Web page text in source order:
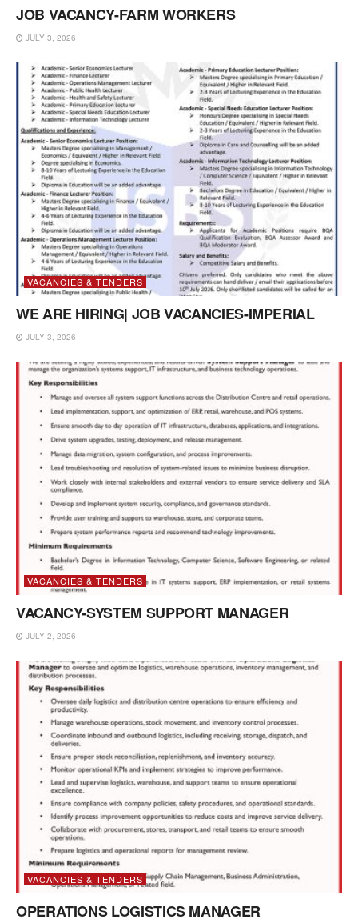
JOB VACANCY-FARM WORKERS
JULY 3, 2026
VACANCIES & TENDERS
WE ARE HIRING| JOB VACANCIES-IMPERIAL
JULY 3, 2026
VACANCIES & TENDERS
VACANCY-SYSTEM SUPPORT MANAGER
JULY 2, 2026
VACANCIES & TENDERS
OPERATIONS LOGISTICS MANAGER